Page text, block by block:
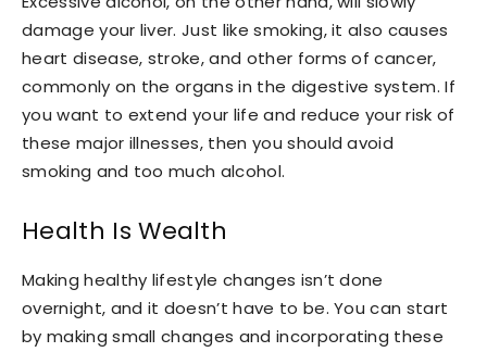
damage your liver. Just like smoking, it also causes
heart disease, stroke, and other forms of cancer,
commonly on the organs in the digestive system. If
you want to extend your life and reduce your risk of
these major illnesses, then you should avoid
smoking and too much alcohol.
Health Is Wealth
Making healthy lifestyle changes isn’t done
overnight, and it doesn’t have to be. You can start
by making small changes and incorporating these